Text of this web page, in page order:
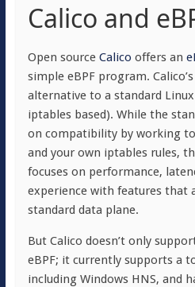
Calico and
Open source Calico offers an
simple eBPF program.
alternative to a standard
iptables based). While the
on compatibility by working
and your own iptables rules,
focuses on performance,
experience with features that
standard data plane.
But Calico doesn’t only
eBPF; it currently supports a
including Windows HNS, and